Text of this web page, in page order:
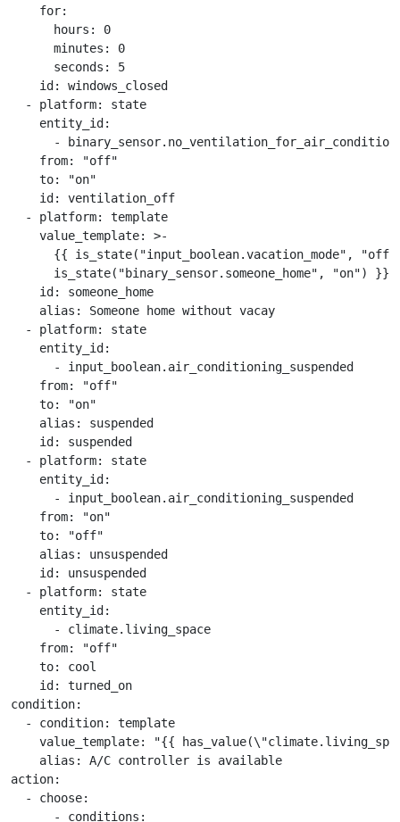
    for:
      hours: 0
      minutes: 0
      seconds: 5
    id: windows_closed
  - platform: state
    entity_id:
-
    from: "off"
    to: "on"
    id: ventilation_off
  - platform: template
    value_template: >-
{{ is_state("input_boolean.vacation_mode",
      is_state("binary_sensor.someone_home", "on") }}
    id: someone_home
    alias: Someone home without vacay
  - platform: state
    entity_id:
      - input_boolean.air_conditioning_suspended
    from: "off"
    to: "on"
    alias: suspended
    id: suspended
  - platform: state
    entity_id:
      - input_boolean.air_conditioning_suspended
    from: "on"
    to: "off"
    alias: unsuspended
    id: unsuspended
  - platform: state
    entity_id:
      - climate.living_space
    from: "off"
    to: cool
    id: turned_on
condition:
  - condition: template
value_template: "{{
    alias: A/C controller is available
action:
  - choose:
      - conditions: